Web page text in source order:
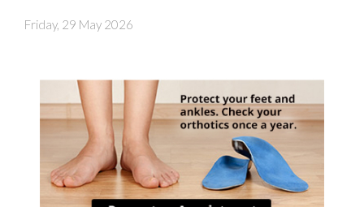
Friday, 29 May 2026